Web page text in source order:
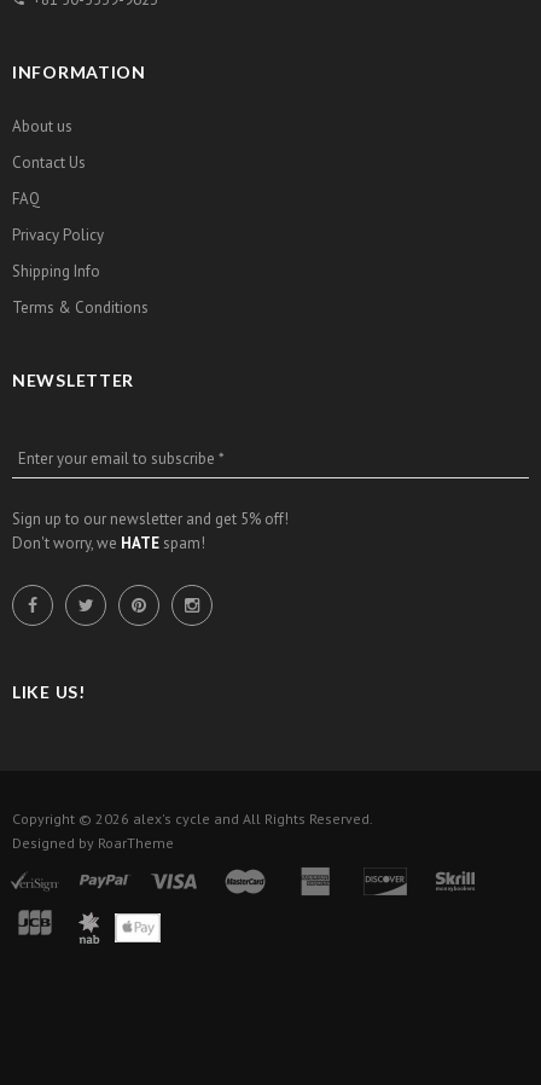
INFORMATION
About us
Contact Us
FAQ
Privacy Policy
Shipping Info
Terms & Conditions
NEWSLETTER
Enter your email to subscribe *
Sign up to our newsletter and get 5% off!
Don't worry, we HATE spam!
LIKE US!
Copyright © 2026 alex's cycle and All Rights Reserved.
Designed by RoarTheme